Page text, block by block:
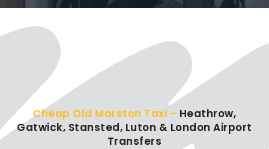
Cheap Old Marston Taxi – Heathrow,
Gatwick, Stansted, Luton & London Airport
Transfers